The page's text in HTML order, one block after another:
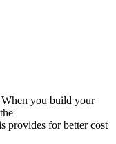
you build your
provides for better cost